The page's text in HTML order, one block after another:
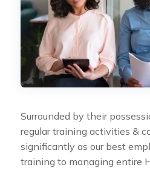
Surrounded by their
regular training activities &
significantly as our best
training to managing entire